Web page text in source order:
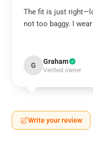
The fit is just
not too baggy. I
G Graham
Verified owner
Write your review